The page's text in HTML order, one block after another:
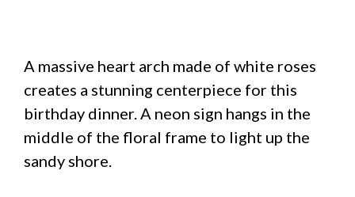
A massive heart arch made of white roses
creates a stunning centerpiece for this
birthday dinner. A neon sign hangs in the
middle of the floral frame to light up the
sandy shore.